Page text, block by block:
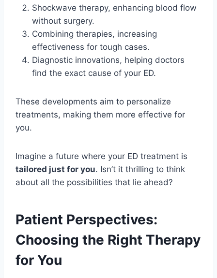
Shockwave therapy, enhancing blood flow
without surgery.
Combining therapies, increasing
effectiveness for tough cases.
Diagnostic innovations, helping doctors
find the exact cause of your ED.
These developments aim to personalize
treatments, making them more effective for
you.
Imagine a future where your ED treatment is
tailored just for you. Isn’t it thrilling to think
about all the possibilities that lie ahead?
Patient Perspectives:
Choosing the Right Therapy
for You